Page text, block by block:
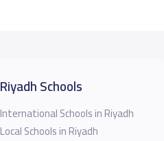
Riyadh Schools
International Schools in Riyadh
Local Schools in Riyadh